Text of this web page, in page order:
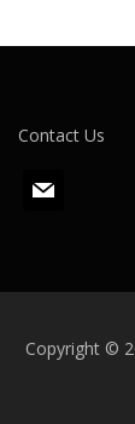
Contact Us
m
Copyright ©